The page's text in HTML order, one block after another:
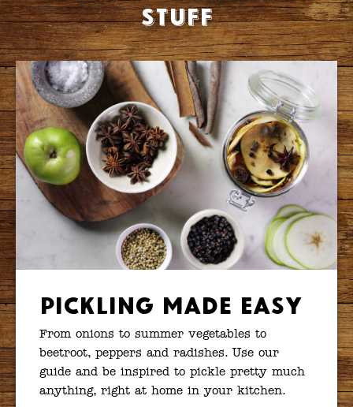
stuff
Pickling Made Easy
From onions to summer vegetables to
beetroot, peppers and radishes. Use our
guide and be inspired to pickle pretty much
anything, right at home in your kitchen.